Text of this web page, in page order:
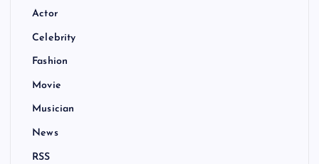
Actor
Celebrity
Fashion
Movie
Musician
News
RSS